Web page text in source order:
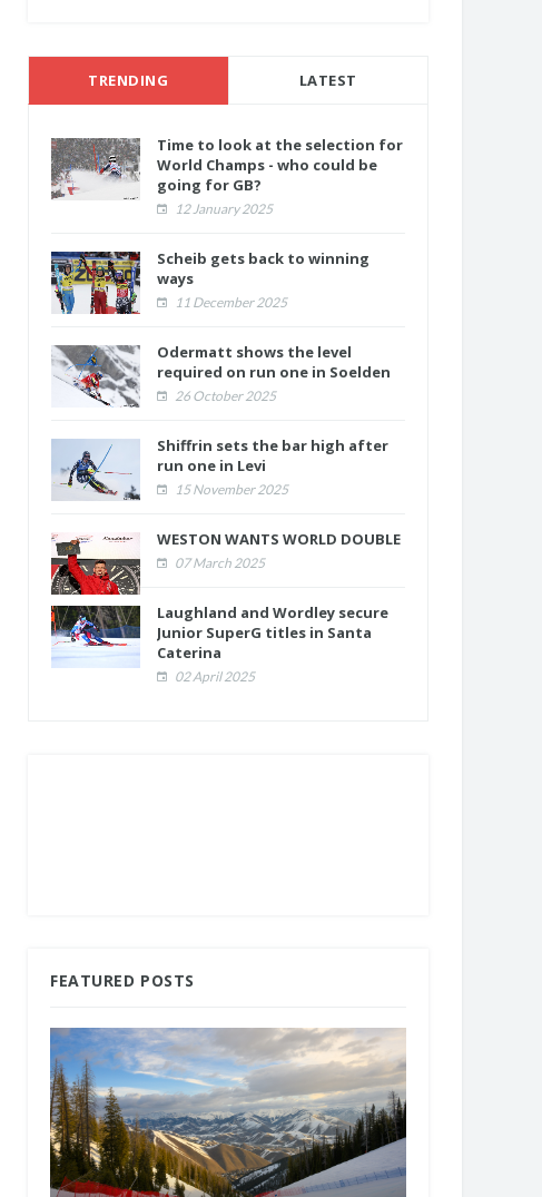
TRENDING LATEST
Time to look at the selection for
World Champs - who could be
going for GB?
12 January 2025
Scheib gets back to winning
ways
11 December 2025
Odermatt shows the level
required on run one in Soelden
26 October 2025
Shiffrin sets the bar high after
run one in Levi
15 November 2025
WESTON WANTS WORLD DOUBLE
07 March 2025
Laughland and Wordley secure
Junior SuperG titles in Santa
Caterina
02 April 2025
FEATURED POSTS